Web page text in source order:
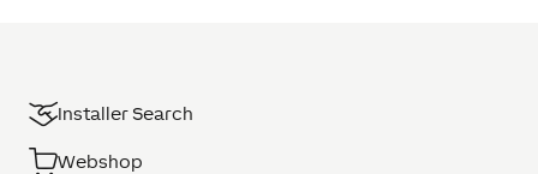
Installer Search
Webshop